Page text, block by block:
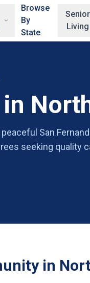
Browse
By
State
Senior
Living
San
seeking quality
in